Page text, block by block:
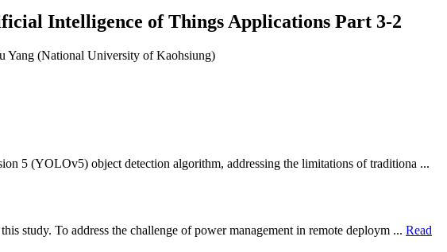
Intelligence of Things Applications Part 3-2
Yang (National University of Kaohsiung)
5 (YOLOv5) object detection algorithm, addressing the limitations of traditiona ...
study. To address the challenge of power management in remote deploym ... Read